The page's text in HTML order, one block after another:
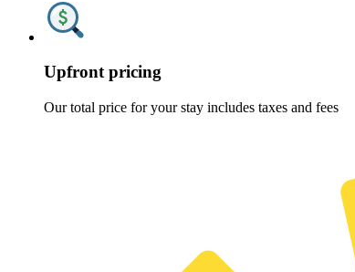
Upfront pricing
Our total price for your stay includes taxes and fees